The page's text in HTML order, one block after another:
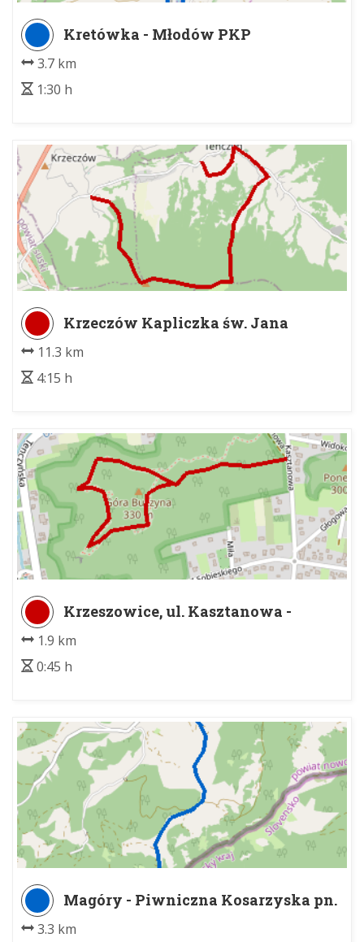
Kretówka - Młodów PKP
3.7 km
1:30 h
Krzeczów Kapliczka św. Jana
Nepomucena - Tenczyn - Rola Morgi
11.3 km
4:15 h
Krzeszowice, ul. Kasztanowa -
1.9 km
0:45 h
Magóry - Piwniczna Kosarzyska pn.
3.3 km